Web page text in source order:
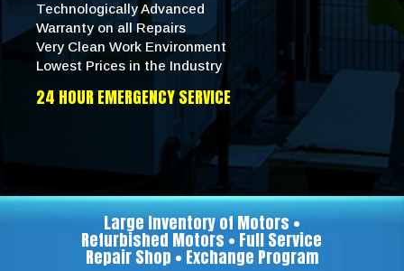
Technologically Advanced
Warranty on all Repairs
Very Clean Work Environment
Lowest Prices in the Industry
24 HOUR EMERGENCY SERVICE
Large Inventory of Motors •
Refurbished Motors • Full Service
Repair Shop • Exchange Program